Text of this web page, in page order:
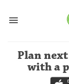
Plan next
with a